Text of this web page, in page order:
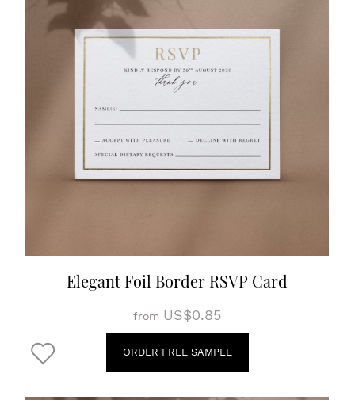
Elegant Foil Border RSVP Card
from US$0.85
ORDER FREE SAMPLE